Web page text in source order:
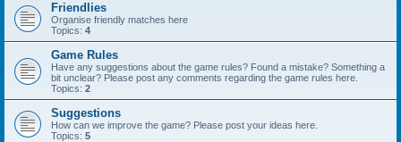
Friendlies
Organise friendly matches here
Topics: 4
Game Rules
Have any suggestions about the game rules? Found a mistake? Something a
bit unclear? Please post any comments regarding the game rules here.
Topics: 2
Suggestions
How can we improve the game? Please post your ideas here.
Topics: 5